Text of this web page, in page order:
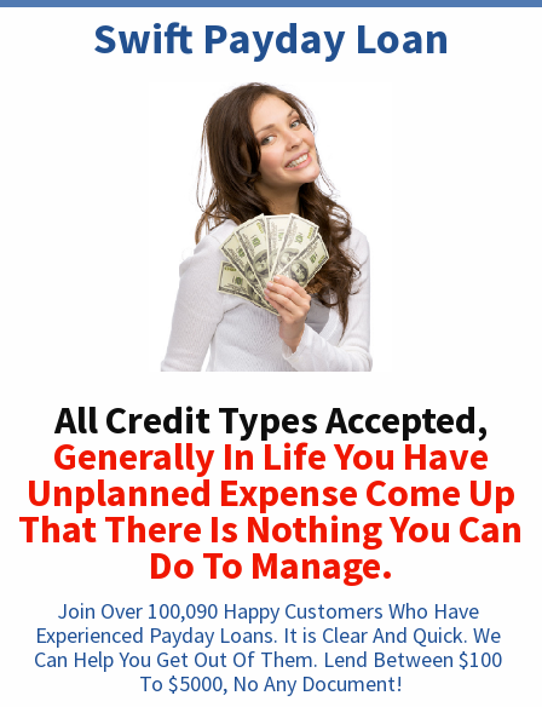
Swift Payday Loan
All Credit Types Accepted,
Generally In Life You Have
Unplanned Expense Come Up
That There Is Nothing You Can
Do To Manage.
Join Over 100,090 Happy Customers Who Have
Experienced Payday Loans. It is Clear And Quick. We
Can Help You Get Out Of Them. Lend Between $100
To $5000, No Any Document!